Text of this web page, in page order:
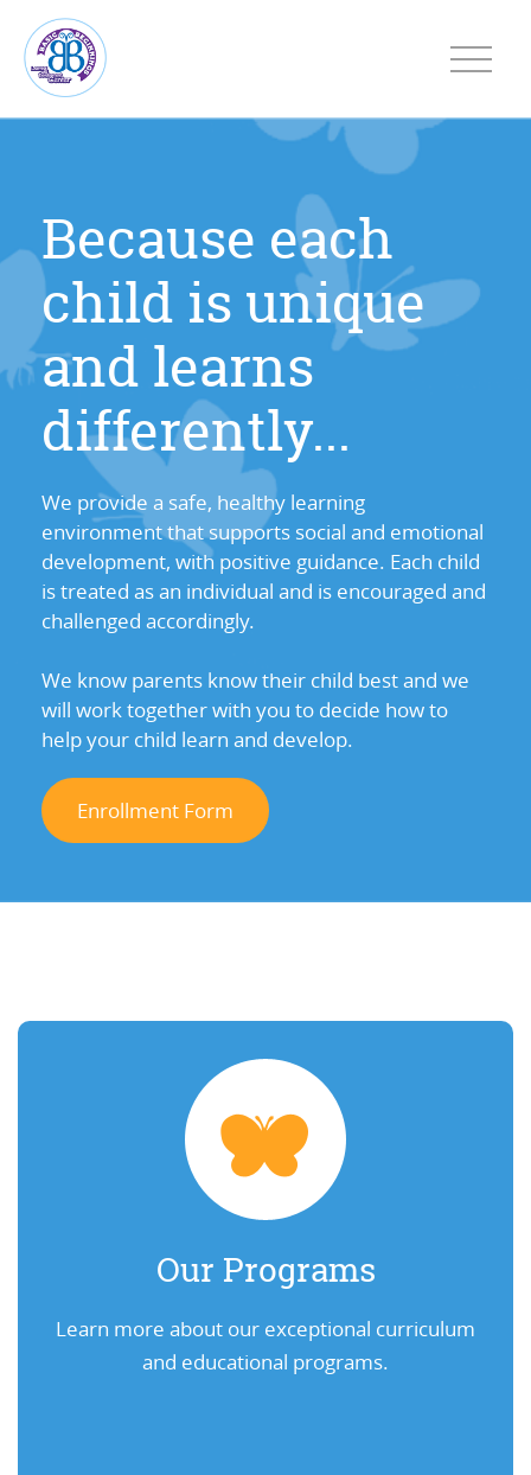
Because each
child is unique
and learns
differently...
We provide a safe, healthy learning
environment that supports social and emotional
development, with positive guidance. Each child
is treated as an individual and is encouraged and
challenged accordingly.
We know parents know their child best and we
will work together with you to decide how to
help your child learn and develop.
Enrollment Form
Our Programs
Learn more about our exceptional curriculum
and educational programs.